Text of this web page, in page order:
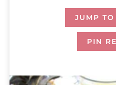
JUMP TO
PIN